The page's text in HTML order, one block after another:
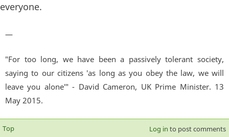
everyone.
—
"For too long, we have been a passively tolerant society,
saying to our citizens 'as long as you obey the law, we will
leave you alone'" - David Cameron, UK Prime Minister. 13
May 2015.
Top Log in to post comments